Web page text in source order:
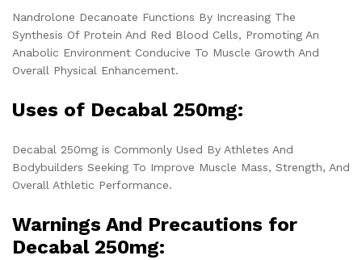
Nandrolone Decanoate Functions By Increasing The
Synthesis Of Protein And Red Blood Cells, Promoting An
Anabolic Environment Conducive To Muscle Growth And
Overall Physical Enhancement.
Uses of Decabal 250mg:
Decabal 250mg is Commonly Used By Athletes And
Bodybuilders Seeking To Improve Muscle Mass, Strength, And
Overall Athletic Performance.
Warnings And Precautions for
Decabal 250mg: